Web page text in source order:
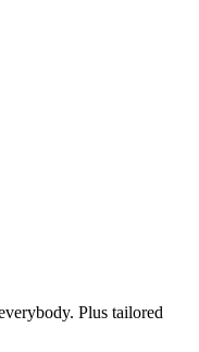
Plus tailored